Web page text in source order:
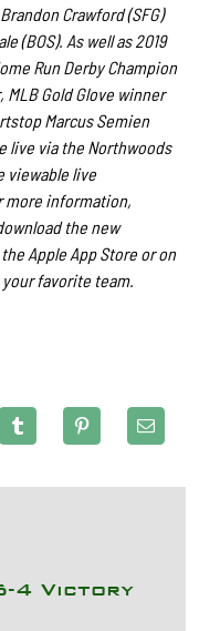
4 Victory
Crawford (SFG)
(BOS). As well as 2019
Run Derby Champion
MLB Gold Glove winner
Marcus Semien
live via the Northwoods
viewable live
more information,
the new
Apple App Store or on
favorite team.